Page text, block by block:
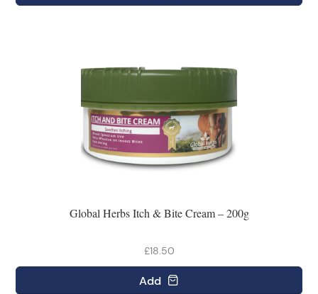
Global Herbs Itch & Bite Cream – 200g
£18.50
Add